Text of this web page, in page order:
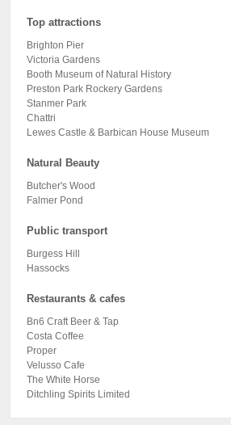
Top attractions
Brighton Pier
Victoria Gardens
Booth Museum of Natural History
Preston Park Rockery Gardens
Stanmer Park
Chattri
Lewes Castle & Barbican House Museum
Natural Beauty
Butcher's Wood
Falmer Pond
Public transport
Burgess Hill
Hassocks
Restaurants & cafes
Bn6 Craft Beer & Tap
Costa Coffee
Proper
Velusso Cafe
The White Horse
Ditchling Spirits Limited